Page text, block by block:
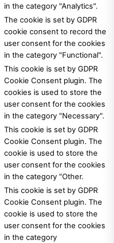
in the category "Analytics".
The cookie is set by GDPR
cookie consent to record the
user consent for the cookies
in the category "Functional".
This cookie is set by GDPR
Cookie Consent plugin. The
cookies is used to store the
user consent for the cookies
in the category "Necessary".
This cookie is set by GDPR
Cookie Consent plugin. The
cookie is used to store the
user consent for the cookies
in the category "Other.
This cookie is set by GDPR
Cookie Consent plugin. The
cookie is used to store the
user consent for the cookies
in the category